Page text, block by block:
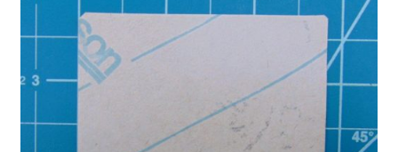
Privacy Policy